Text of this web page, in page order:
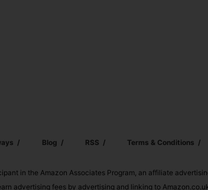
Blog RSS Terms & Conditions
in the Amazon Associates Program, an affiliate
advertising fees by advertising and linking to